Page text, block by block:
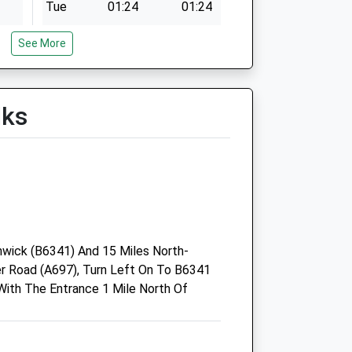
Tue
01:24
01:24
Wed
Thu
Coquet View
Rothbury
Morpeth
See More
(B6341) And 15 Miles North-
(A697), Turn Left On To B6341
The Entrance 1 Mile North Of